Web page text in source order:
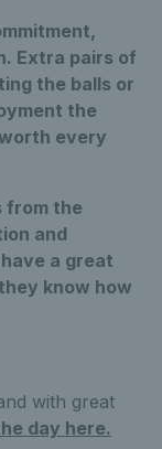
Extra pairs of
the balls or
the
every
from the
and
a great
know how
with great
day here.